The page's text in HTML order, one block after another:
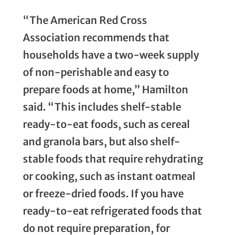
“The American Red Cross
Association recommends that
households have a two-week supply
of non-perishable and easy to
prepare foods at home,” Hamilton
said. “This includes shelf-stable
ready-to-eat foods, such as cereal
and granola bars, but also shelf-
stable foods that require rehydrating
or cooking, such as instant oatmeal
or freeze-dried foods. If you have
ready-to-eat refrigerated foods that
do not require preparation, for